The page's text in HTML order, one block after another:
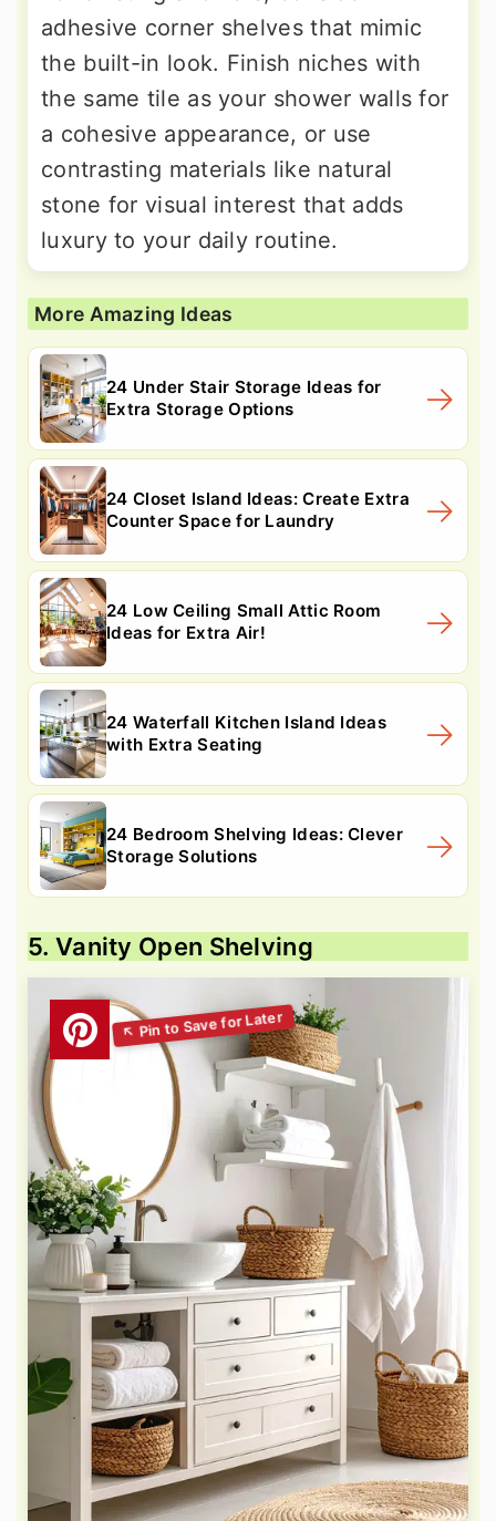
adhesive corner shelves that mimic
the built-in look. Finish niches with
the same tile as your shower walls for
a cohesive appearance, or use
contrasting materials like natural
stone for visual interest that adds
luxury to your daily routine.
More Amazing Ideas
24 Under Stair Storage Ideas for
Extra Storage Options
24 Closet Island Ideas: Create Extra
Counter Space for Laundry
24 Low Ceiling Small Attic Room
Ideas for Extra Air!
24 Waterfall Kitchen Island Ideas
with Extra Seating
24 Bedroom Shelving Ideas: Clever
Storage Solutions
5. Vanity Open Shelving